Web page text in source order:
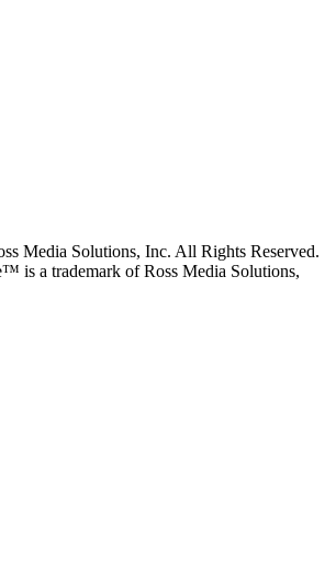
Media Solutions, Inc. All Rights Reserved.
is a trademark of Ross Media Solutions,